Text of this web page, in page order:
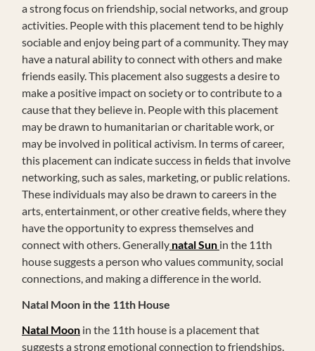
a strong focus on friendship, social networks, and group
activities. People with this placement tend to be highly
sociable and enjoy being part of a community. They may
have a natural ability to connect with others and make
friends easily. This placement also suggests a desire to
make a positive impact on society or to contribute to a
cause that they believe in. People with this placement
may be drawn to humanitarian or charitable work, or
may be involved in political activism. In terms of career,
this placement can indicate success in fields that involve
networking, such as sales, marketing, or public relations.
These individuals may also be drawn to careers in the
arts, entertainment, or other creative fields, where they
have the opportunity to express themselves and
connect with others. Generally natal Sun in the 11th
house suggests a person who values community, social
connections, and making a difference in the world.
Natal Moon in the 11th House
Natal Moon in the 11th house is a placement that
suggests a strong emotional connection to friendships,